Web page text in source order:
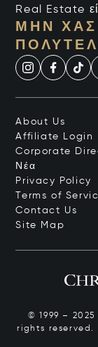
Real Estate
ΜΗΝ
About Us
Affiliate Login
Corporate
Νέα
Privacy Policy
Terms of
Contact Us
Site Map
© 1999 –
rights reserved.